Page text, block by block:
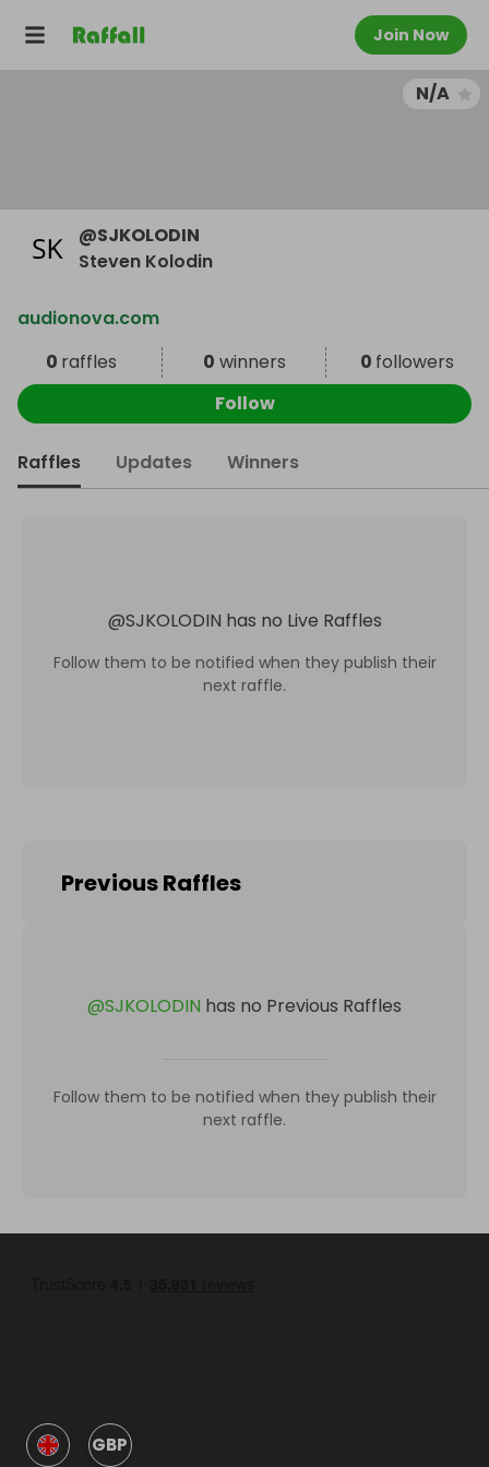
Join Now
N/A
@SJKOLODIN
Steven Kolodin
audionova.com
0 raffles 0 winners 0 followers
Follow
Raffles Updates Winners
@SJKOLODIN has no Live Raffles
Follow them to be notified when they publish their
next raffle.
Previous Raffles
@SJKOLODIN has no Previous Raffles
Follow them to be notified when they publish their
next raffle.
GBP